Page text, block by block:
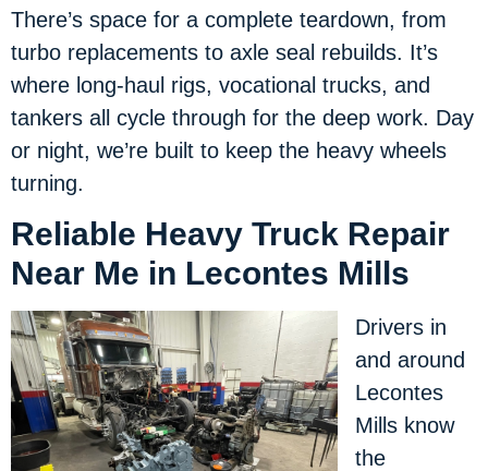
There’s space for a complete teardown, from
turbo replacements to axle seal rebuilds. It’s
where long-haul rigs, vocational trucks, and
tankers all cycle through for the deep work. Day
or night, we’re built to keep the heavy wheels
turning.
Reliable Heavy Truck Repair
Near Me in Lecontes Mills
Drivers in
and around
Lecontes
Mills know
the